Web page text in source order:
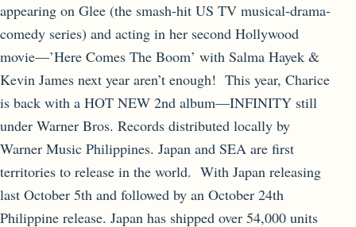
appearing on Glee (the smash-hit US TV musical-drama-
comedy series) and acting in her second Hollywood
movie—’Here Comes The Boom’ with Salma Hayek &
Kevin James next year aren’t enough! This year, Charice
is back with a HOT NEW 2nd album—INFINITY still
under Warner Bros. Records distributed locally by
Warner Music Philippines. Japan and SEA are first
territories to release in the world. With Japan releasing
last October 5th and followed by an October 24th
Philippine release. Japan has shipped over 54,000 units